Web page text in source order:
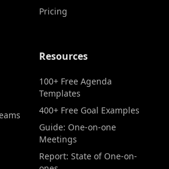
Pricing
Resources
100+ Free Agenda
Templates
400+ Free Goal Examples
Guide: One-on-one
Meetings
Report: State of One-on-